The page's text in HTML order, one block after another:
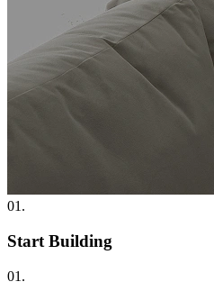
01.
Start Building
01.